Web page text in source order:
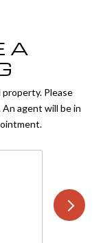
A
Please
agent will be in